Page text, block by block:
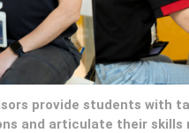
provide students with
and articulate their skills